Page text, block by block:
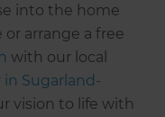
into the home
or arrange a free
with our local
Sugarland-
vision to life with